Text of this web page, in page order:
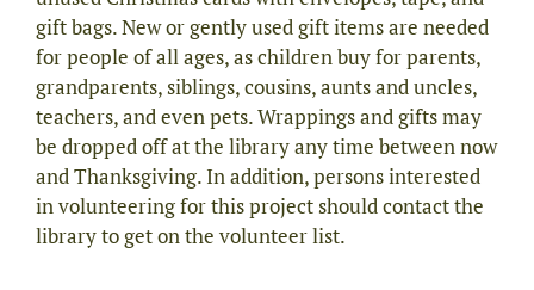
gift bags. New or gently used gift items are needed
for people of all ages, as children buy for parents,
grandparents, siblings, cousins, aunts and uncles,
teachers, and even pets. Wrappings and gifts may
be dropped off at the library any time between now
and Thanksgiving. In addition, persons interested
in volunteering for this project should contact the
library to get on the volunteer list.